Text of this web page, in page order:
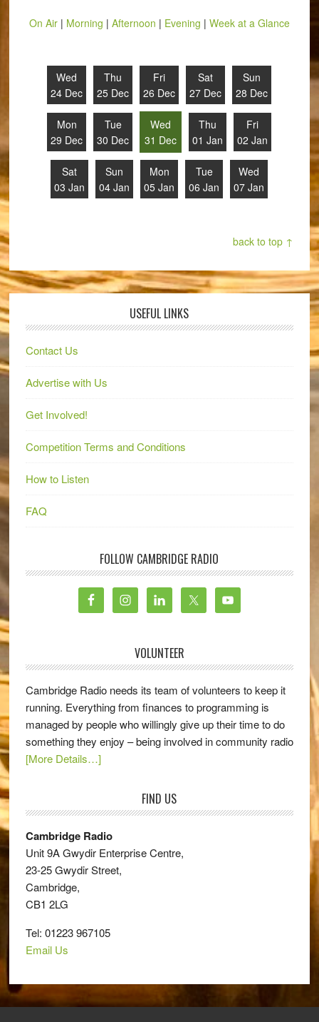
On Air| Morning | Afternoon | Evening | Week at a Glance
Wed
24 Dec
Thu
25 Dec
Fri
26 Dec
Sat
27 Dec
Sun
28 Dec
Mon
29 Dec
Tue
30 Dec
Wed
31 Dec
Thu
01 Jan
Fri
02 Jan
Sat
03 Jan
Sun
04 Jan
Mon
05 Jan
Tue
06 Jan
Wed
07 Jan
back to top ↑
USEFUL LINKS
Contact Us
Advertise with Us
Get Involved!
Competition Terms and Conditions
How to Listen
FAQ
FOLLOW CAMBRIDGE RADIO
VOLUNTEER
Cambridge Radio needs its team of volunteers to keep it
running. Everything from finances to programming is
managed by people who willingly give up their time to do
something they enjoy – being involved in community radio
[More Details…]
FIND US
Cambridge Radio
Unit 9A Gwydir Enterprise Centre,
23-25 Gwydir Street,
Cambridge,
CB1 2LG
Tel: 01223 967105
Email Us